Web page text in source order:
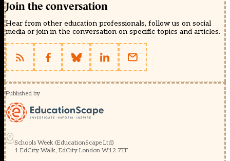
Join the conversation
Hear from other education professionals, follow us on social
media or join in the conversation on specific topics and articles.
Published by
Schools Week (EducationScape Ltd)
1 EdCity Walk, EdCity London W12 7TF